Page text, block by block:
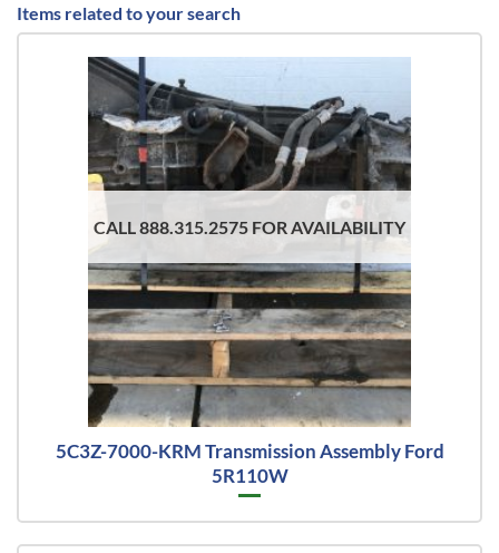
Items related to your search
CALL 888.315.2575 FOR AVAILABILITY
5C3Z-7000-KRM Transmission Assembly Ford
5R110W